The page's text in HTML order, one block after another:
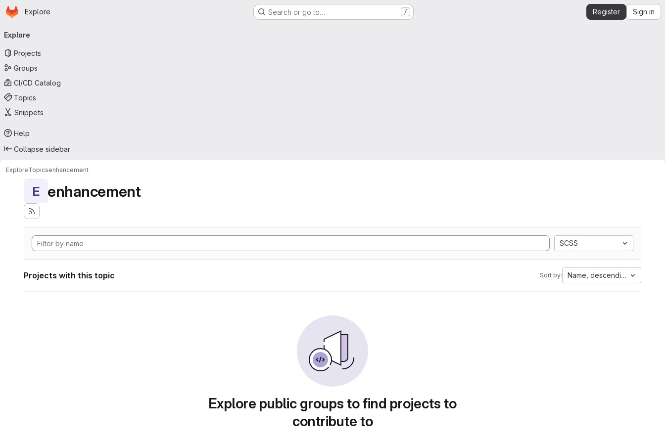
Skip to main content
Homepage
Explore Search or go to… / Register Sign in
navigation
Explore
Projects
Groups
CI/CD Catalog
Topics
Snippets
Help
Collapse sidebar
ExploreTopicsenhancement
E enhancement
SCSS
Projects with this topic Sort by: Name, descending
Explore public groups to find projects to
contribute to